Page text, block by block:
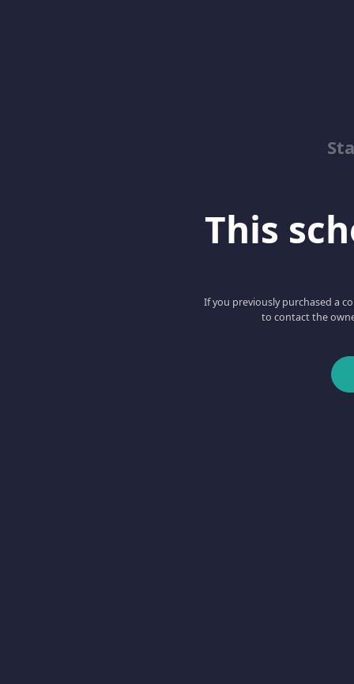
This
If you previously purchased a
to contact the